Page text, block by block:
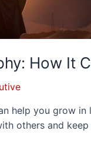
How It
help you grow
others and